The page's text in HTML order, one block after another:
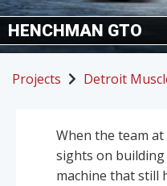
HENCHMAN GTO
Projects Detroit
When the team
sights on building
machine that still